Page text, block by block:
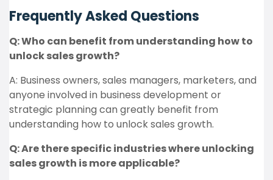
Frequently Asked Questions
Q: Who can benefit from understanding how to
unlock sales growth?
A: Business owners, sales managers, marketers, and
anyone involved in business development or
strategic planning can greatly benefit from
understanding how to unlock sales growth.
Q: Are there specific industries where unlocking
sales growth is more applicable?